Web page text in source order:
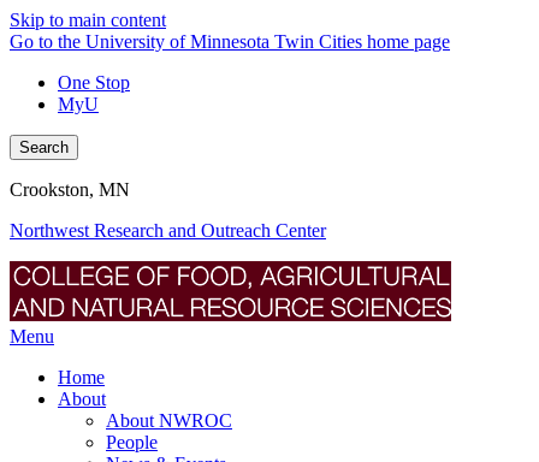
Skip to main content
Go to the University of Minnesota Twin Cities home page
One Stop
MyU
Search
Crookston, MN
Northwest Research and Outreach Center
Menu
Home
About
About NWROC
People